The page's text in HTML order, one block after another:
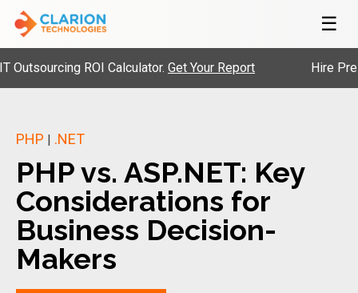
☰
ROI Calculator.Get Your Report Hire Pre-
PHP | .NET
PHP vs. ASP.NET: Key
Considerations for
Business Decision-
Makers